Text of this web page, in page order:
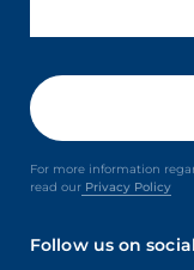
For more information
read our Privacy Policy
Follow us on